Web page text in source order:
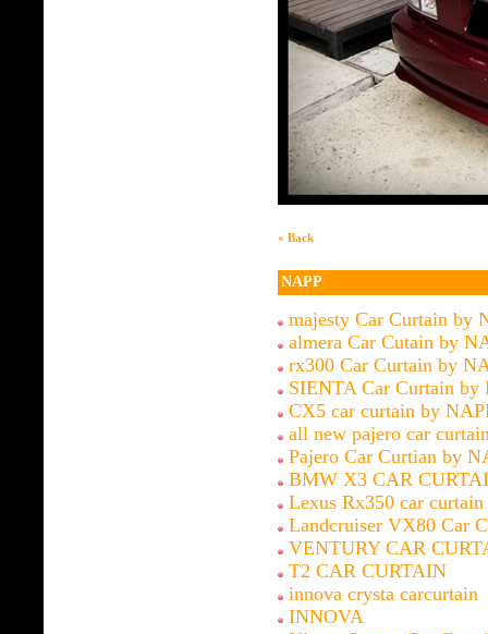
« Back
NAPP
majesty Car Curtain by
almera Car Cutain by
rx300 Car Curtain by
SIENTA Car Curtain by
CX5 car curtain by
all new pajero car
Pajero Car Curtian by
BMW X3 CAR
Lexus Rx350 car
Landcruiser VX80 Car
VENTURY CAR
T2 CAR CURTAIN
innova crysta carcurtain
INNOVA